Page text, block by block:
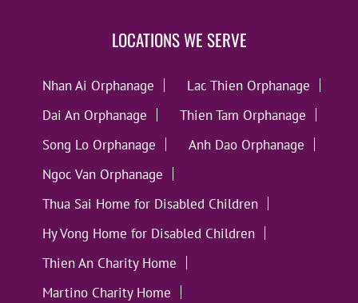
LOCATIONS WE SERVE
Nhan Ai Orphanage
Lac Thien Orphanage
Dai An Orphanage
Thien Tam Orphanage
Song Lo Orphanage
Anh Dao Orphanage
Ngoc Van Orphanage
Thua Sai Home for Disabled Children
Hy Vong Home for Disabled Children
Thien An Charity Home
Martino Charity Home